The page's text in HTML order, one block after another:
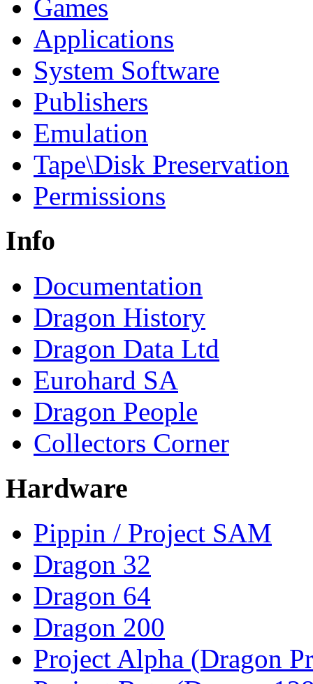
Games
Applications
System Software
Publishers
Emulation
Tape\Disk Preservation
Permissions
Info
Documentation
Dragon History
Dragon Data Ltd
Eurohard SA
Dragon People
Collectors Corner
Hardware
Pippin / Project SAM
Dragon 32
Dragon 64
Dragon 200
Project Alpha (Dragon